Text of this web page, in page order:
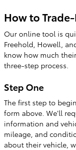
How to
Our online tool is
Freehold, Howell,
know how much
three-step process.
Step One
The first step to
form above. We'll
information and
mileage, and
about their vehicle,